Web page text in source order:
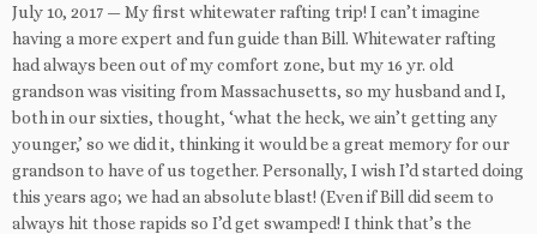
July 10, 2017 — My first whitewater rafting trip! I can’t imagine
having a more expert and fun guide than Bill. Whitewater rafting
had always been out of my comfort zone, but my 16 yr. old
grandson was visiting from Massachusetts, so my husband and I,
both in our sixties, thought, ‘what the heck, we ain’t getting any
younger,’ so we did it, thinking it would be a great memory for our
grandson to have of us together. Personally, I wish I’d started doing
this years ago; we had an absolute blast! (Even if Bill did seem to
always hit those rapids so I’d get swamped! I think that’s the